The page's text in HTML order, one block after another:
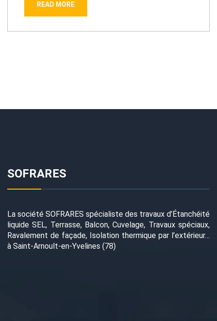
READ MORE
SOFRARES
La société SOFRARES spécialiste des travaux d’Étanchéité
liquide SEL, Terrasse, Balcon, Cuvelage, Travaux spéciaux,
Ravalement de façade, Isolation thermique par l’extérieur…
à Saint-Arnoult-en-Yvelines (78)